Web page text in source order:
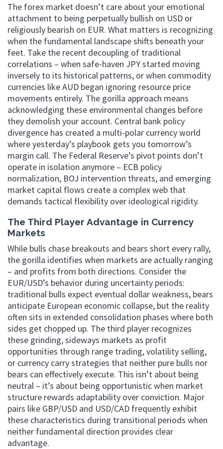
The forex market doesn’t care about your emotional
attachment to being perpetually bullish on USD or
religiously bearish on EUR. What matters is recognizing
when the fundamental landscape shifts beneath your
feet. Take the recent decoupling of traditional
correlations – when safe-haven JPY started moving
inversely to its historical patterns, or when commodity
currencies like AUD began ignoring resource price
movements entirely. The gorilla approach means
acknowledging these environmental changes before
they demolish your account. Central bank policy
divergence has created a multi-polar currency world
where yesterday’s playbook gets you tomorrow’s
margin call. The Federal Reserve’s pivot points don’t
operate in isolation anymore – ECB policy
normalization, BOJ intervention threats, and emerging
market capital flows create a complex web that
demands tactical flexibility over ideological rigidity.
The Third Player Advantage in Currency
Markets
While bulls chase breakouts and bears short every rally,
the gorilla identifies when markets are actually ranging
– and profits from both directions. Consider the
EUR/USD’s behavior during uncertainty periods:
traditional bulls expect eventual dollar weakness, bears
anticipate European economic collapse, but the reality
often sits in extended consolidation phases where both
sides get chopped up. The third player recognizes
these grinding, sideways markets as profit
opportunities through range trading, volatility selling,
or currency carry strategies that neither pure bulls nor
bears can effectively execute. This isn’t about being
neutral – it’s about being opportunistic when market
structure rewards adaptability over conviction. Major
pairs like GBP/USD and USD/CAD frequently exhibit
these characteristics during transitional periods when
neither fundamental direction provides clear
advantage.